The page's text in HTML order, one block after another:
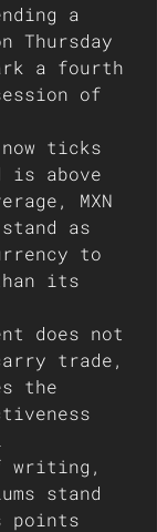
a
Thursday
a fourth
of
now ticks
is above
MXN
as
to
its
does not
trade,
the
writing,
stand
points